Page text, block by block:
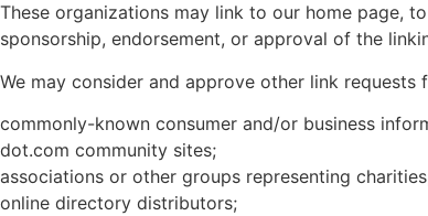
These organizations may link to our home page,
sponsorship, endorsement, or approval of the
We may consider and approve other link
commonly-known consumer and/or business
dot.com community sites;
associations or other groups representing
online directory distributors;